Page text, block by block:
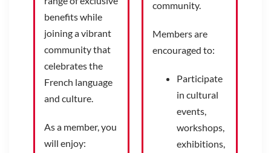
benefits while
joining a vibrant
community that
celebrates the
French language
and culture.
As a member, you
will enjoy:
community.
Members are
encouraged to:
Participate
in cultural
events,
workshops,
exhibitions,